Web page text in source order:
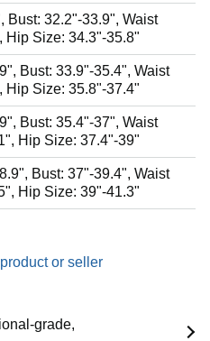
Bust: 32.2"-33.9", Waist
Hip Size: 34.3"-35.8"
Bust: 33.9"-35.4", Waist
Hip Size: 35.8"-37.4"
Bust: 35.4"-37", Waist
Hip Size: 37.4"-39"
Bust: 37"-39.4", Waist
Hip Size: 39"-41.3"
or seller
grade,